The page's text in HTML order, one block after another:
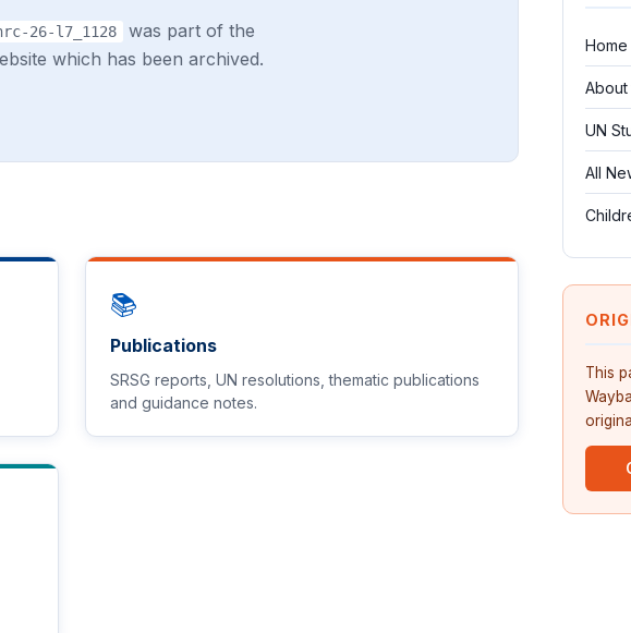
26-l7_1128
was part of the
which has been archived.
📚
Publications
SRSG reports, UN resolutions, thematic publications
and guidance notes.
Home
About
UN
All
This